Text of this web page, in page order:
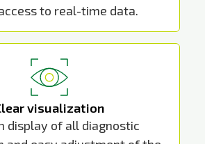
to real-time data.
visualization
display of all diagnostic